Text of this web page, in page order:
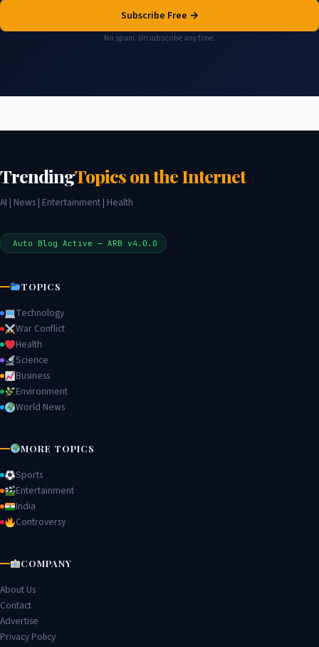
Subscribe Free →
No spam. Unsubscribe any time.
TrendingTopics on the Internet
AI | News | Entertainment | Health
Auto Blog Active — ARB v4.0.0
TOPICS
Technology
War Conflict
Health
Science
Business
Environment
World News
MORE TOPICS
Sports
Entertainment
India
Controversy
COMPANY
About Us
Contact
Advertise
Privacy Policy